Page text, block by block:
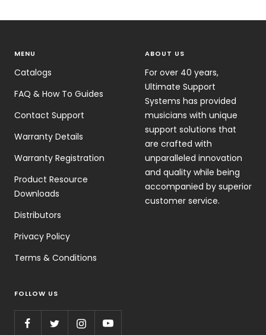
MENU
Catalogs
FAQ & How To Guides
Contact Support
Warranty Details
Warranty Registration
Product Resource
Downloads
Distributors
Privacy Policy
Terms & Conditions
ABOUT US
For over 40 years,
Ultimate Support
Systems has provided
musicians with unique
support solutions that
are crafted with
unparalleled innovation
and quality while being
accompanied by superior
customer service.
FOLLOW US